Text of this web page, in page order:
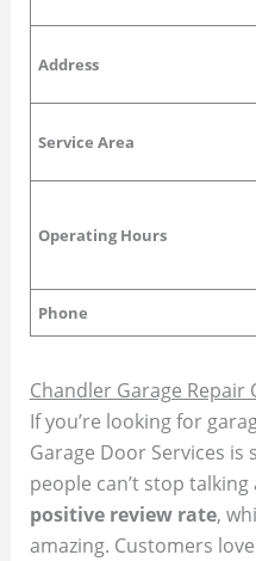
Address
Service Area
Operating Hours
Phone
Chandler Garage Repair
If you’re looking for
Garage Door Services
people can’t stop talking
positive review rate,
amazing. Customers